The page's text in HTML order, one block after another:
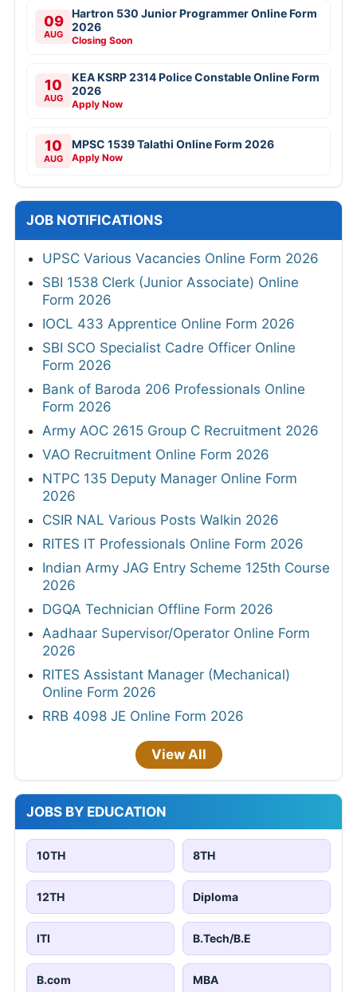
09
AUG
Hartron 530 Junior Programmer Online Form
2026
Closing Soon
10
AUG
KEA KSRP 2314 Police Constable Online Form
2026
Apply Now
10
AUG
MPSC 1539 Talathi Online Form 2026
Apply Now
JOB NOTIFICATIONS
UPSC Various Vacancies Online Form 2026
SBI 1538 Clerk (Junior Associate) Online
Form 2026
IOCL 433 Apprentice Online Form 2026
SBI SCO Specialist Cadre Officer Online
Form 2026
Bank of Baroda 206 Professionals Online
Form 2026
Army AOC 2615 Group C Recruitment 2026
VAO Recruitment Online Form 2026
NTPC 135 Deputy Manager Online Form
2026
CSIR NAL Various Posts Walkin 2026
RITES IT Professionals Online Form 2026
Indian Army JAG Entry Scheme 125th Course
2026
DGQA Technician Offline Form 2026
Aadhaar Supervisor/Operator Online Form
2026
RITES Assistant Manager (Mechanical)
Online Form 2026
RRB 4098 JE Online Form 2026
View All
JOBS BY EDUCATION
10TH 8TH
12TH Diploma
ITI B.Tech/B.E
B.com MBA